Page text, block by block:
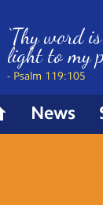
News
‘Thy word
light to my
- Psalm 119:105